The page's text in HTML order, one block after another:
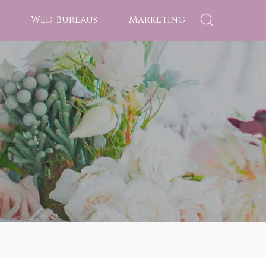
Wed. Bureaus Marketing